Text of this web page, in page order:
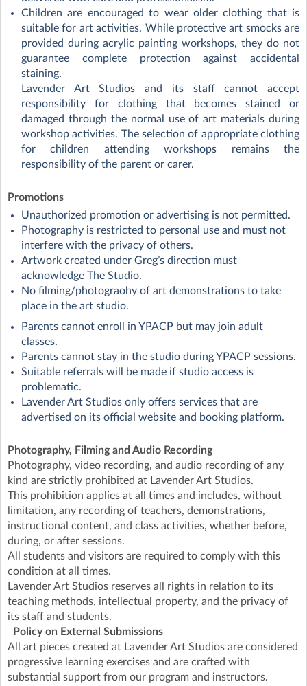
Children are encouraged to wear older clothing that is
suitable for art activities. While protective art smocks are
provided during acrylic painting workshops, they do not
guarantee complete protection against accidental
staining.
Lavender Art Studios and its staff cannot accept
responsibility for clothing that becomes stained or
damaged through the normal use of art materials during
workshop activities. The selection of appropriate clothing
for children attending workshops remains the
responsibility of the parent or carer.
Promotions
Unauthorized promotion or advertising is not permitted.
Photography is restricted to personal use and must not
interfere with the privacy of others.
Artwork created under Greg’s direction must
acknowledge The Studio.
No filming/photograohy of art demonstrations to take
place in the art studio.
Parents cannot enroll in YPACP but may join adult
classes.
Parents cannot stay in the studio during YPACP sessions.
Suitable referrals will be made if studio access is
problematic.
Lavender Art Studios only offers services that are
advertised on its official website and booking platform.
Photography, Filming and Audio Recording
Photography, video recording, and audio recording of any
kind are strictly prohibited at Lavender Art Studios.
This prohibition applies at all times and includes, without
limitation, any recording of teachers, demonstrations,
instructional content, and class activities, whether before,
during, or after sessions.
All students and visitors are required to comply with this
condition at all times.
Lavender Art Studios reserves all rights in relation to its
teaching methods, intellectual property, and the privacy of
its staff and students.
Policy on External Submissions
All art pieces created at Lavender Art Studios are considered
progressive learning exercises and are crafted with
substantial support from our program and instructors.